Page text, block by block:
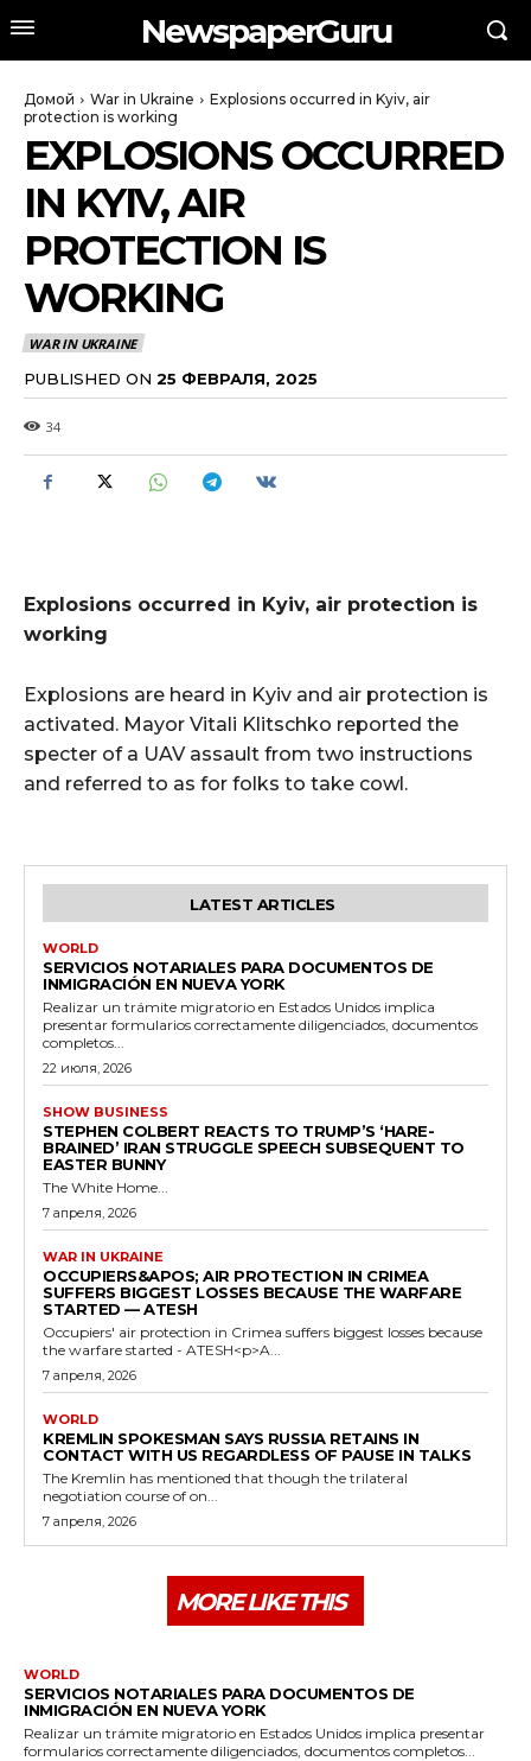
NewspaperGuru
Домой War in Ukraine
Explosions occurred in Kyiv, air
protection is working
EXPLOSIONS OCCURRED
IN KYIV, AIR
PROTECTION IS
WORKING
WAR IN UKRAINE
PUBLISHED ON 25 ФЕВРАЛЯ, 2025
34
Explosions occurred in Kyiv, air protection is
working
Explosions are heard in Kyiv and air protection is
activated. Mayor Vitali Klitschko reported the
specter of a UAV assault from two instructions
and referred to as for folks to take cowl.
LATEST ARTICLES
WORLD
SERVICIOS NOTARIALES PARA DOCUMENTOS DE
INMIGRACIÓN EN NUEVA YORK
Realizar un trámite migratorio en Estados Unidos implica
presentar formularios correctamente diligenciados, documentos
completos...
22 июля, 2026
SHOW BUSINESS
STEPHEN COLBERT REACTS TO TRUMP’S ‘HARE-
BRAINED’ IRAN STRUGGLE SPEECH SUBSEQUENT TO
EASTER BUNNY
The White Home...
7 апреля, 2026
WAR IN UKRAINE
OCCUPIERS&APOS; AIR PROTECTION IN CRIMEA
SUFFERS BIGGEST LOSSES BECAUSE THE WARFARE
STARTED — ATESH
Occupiers' air protection in Crimea suffers biggest losses because
the warfare started - ATESH<p>A...
7 апреля, 2026
WORLD
KREMLIN SPOKESMAN SAYS RUSSIA RETAINS IN
CONTACT WITH US REGARDLESS OF PAUSE IN TALKS
The Kremlin has mentioned that though the trilateral
negotiation course of on...
7 апреля, 2026
MORE LIKE THIS
WORLD
SERVICIOS NOTARIALES PARA DOCUMENTOS DE
INMIGRACIÓN EN NUEVA YORK
Realizar un trámite migratorio en Estados Unidos implica presentar
formularios correctamente diligenciados, documentos completos...